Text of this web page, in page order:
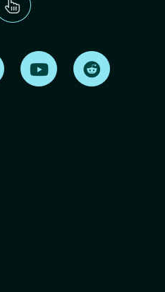
Find us on LinkedInFind us on Youtube